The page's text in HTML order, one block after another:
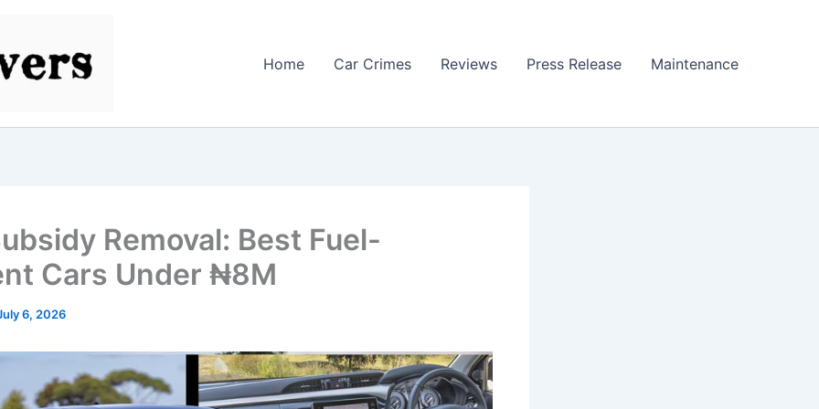
Home Car Crimes Reviews Press Release Maintenance
Removal: Best Fuel-
Cars Under ₦8M
6, 2026